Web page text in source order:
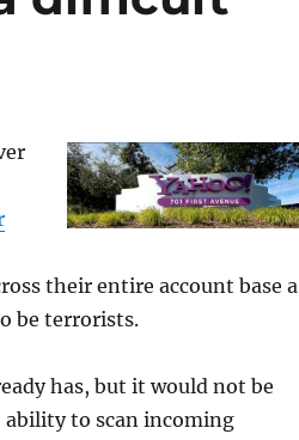
their entire account base a
be terrorists.
has, but it would not be
ability to scan incoming